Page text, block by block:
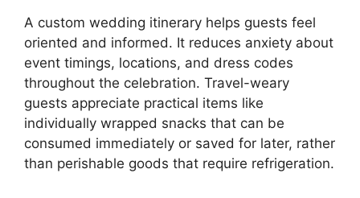
A custom wedding itinerary helps guests feel
oriented and informed. It reduces anxiety about
event timings, locations, and dress codes
throughout the celebration. Travel-weary
guests appreciate practical items like
individually wrapped snacks that can be
consumed immediately or saved for later, rather
than perishable goods that require refrigeration.